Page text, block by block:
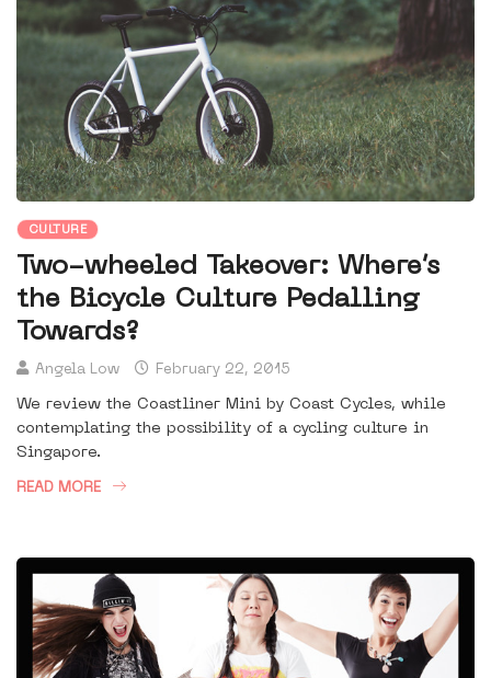
CULTURE
Two-wheeled Takeover: Where’s
the Bicycle Culture Pedalling
Towards?
Angela Low February 22, 2015
We review the Coastliner Mini by Coast Cycles, while
contemplating the possibility of a cycling culture in
Singapore.
READ MORE